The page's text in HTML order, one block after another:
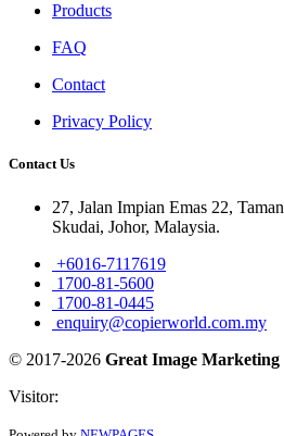
Products
FAQ
Contact
Privacy Policy
Contact Us
27, Jalan Impian Emas 22,
Skudai, Johor, Malaysia.
+6016-7117619
1700-81-5600
1700-81-0445
enquiry@copierworld.com.my
© 2017-2026 Great Image Marketing
Visitor: